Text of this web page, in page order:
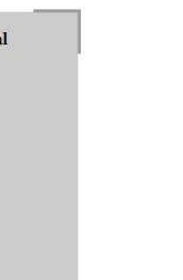
Aligning the
to markedly
tends to
fibers, resulting in
emanates
as CSF